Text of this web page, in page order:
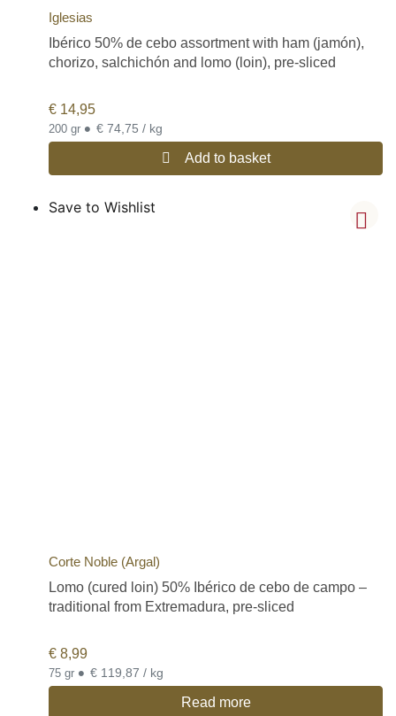
Iglesias
Ibérico 50% de cebo assortment with ham (jamón),
chorizo, salchichón and lomo (loin), pre-sliced
€ 14,95
200 gr • € 74,75 / kg
Add to basket
Save to Wishlist
Corte Noble (Argal)
Lomo (cured loin) 50% Ibérico de cebo de campo –
traditional from Extremadura, pre-sliced
€ 8,99
75 gr • € 119,87 / kg
Read more